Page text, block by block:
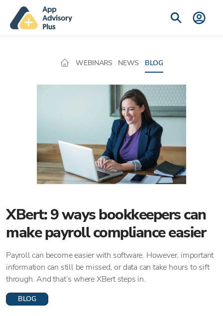
WEBINARS NEWS BLOG
XBert: 9 ways bookkeepers can
make payroll compliance easier
Payroll can become easier with software. However, important
information can still be missed, or data can take hours to sift
through. And that’s where XBert steps in.
BLOG